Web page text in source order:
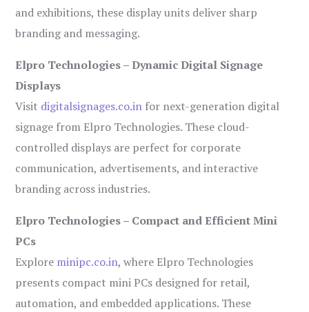
and exhibitions, these display units deliver sharp
branding and messaging.
Elpro Technologies – Dynamic Digital Signage
Displays
Visit digitalsignages.co.in for next-generation digital
signage from Elpro Technologies. These cloud-
controlled displays are perfect for corporate
communication, advertisements, and interactive
branding across industries.
Elpro Technologies – Compact and Efficient Mini
PCs
Explore minipc.co.in, where Elpro Technologies
presents compact mini PCs designed for retail,
automation, and embedded applications. These